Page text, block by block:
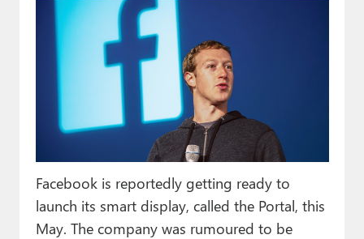
Podcasts
Contact
About Thurrott.com
Facebook is reportedly getting ready to
launch its smart display, called the Portal, this
May. The company was rumoured to be